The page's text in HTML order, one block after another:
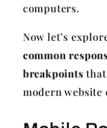
computers.
Now let’s
common
breakpoints
modern website